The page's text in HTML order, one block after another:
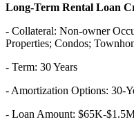
Long-Term Rental Loan
- Collateral: Non-owner
Properties; Condos;
- Term: 30 Years
- Amortization Options: 30-
- Loan Amount: $65K-